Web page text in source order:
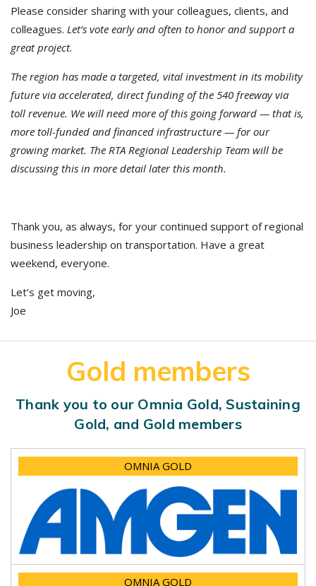
Please consider sharing with your colleagues, clients, and
colleagues. Let’s vote early and often to honor and support a
great project.
The region has made a targeted, vital investment in its mobility
future via accelerated, direct funding of the 540 freeway via
toll revenue. We will need more of this going forward — that is,
more toll-funded and financed infrastructure — for our
growing market. The RTA Regional Leadership Team will be
discussing this in more detail later this month.
Thank you, as always, for your continued support of regional
business leadership on transportation. Have a great
weekend, everyone.
Let’s get moving,
Joe
Gold members
Thank you to our Omnia Gold, Sustaining
Gold, and Gold members
OMNIA GOLD
OMNIA GOLD